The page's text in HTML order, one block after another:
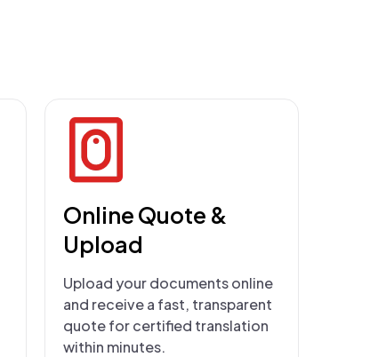
Online Quote &
Upload
Upload your documents online
and receive a fast, transparent
quote for certified translation
within minutes.